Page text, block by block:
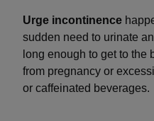
Urge incontinence
sudden need to urinate
long enough to get to the
from pregnancy or
or caffeinated beverages.